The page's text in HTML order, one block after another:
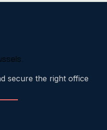
secure the right office